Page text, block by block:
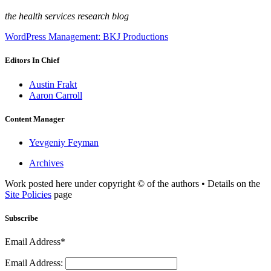
the health services research blog
WordPress Management: BKJ Productions
Editors In Chief
Austin Frakt
Aaron Carroll
Content Manager
Yevgeniy Feyman
Archives
Work posted here under copyright © of the authors • Details on the
Site Policies page
Subscribe
Email Address*
Email Address: